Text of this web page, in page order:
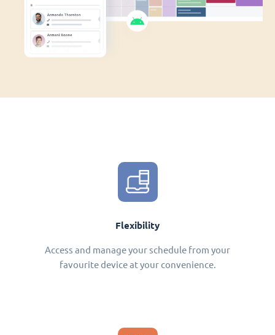
Flexibility
Access and manage your schedule from your
favourite device at your convenience.